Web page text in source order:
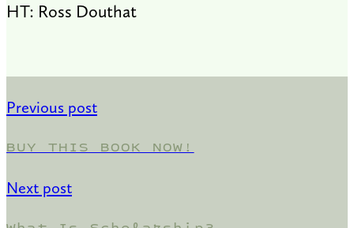
HT: Ross Douthat
Previous post
BUY THIS BOOK NOW!
Next post